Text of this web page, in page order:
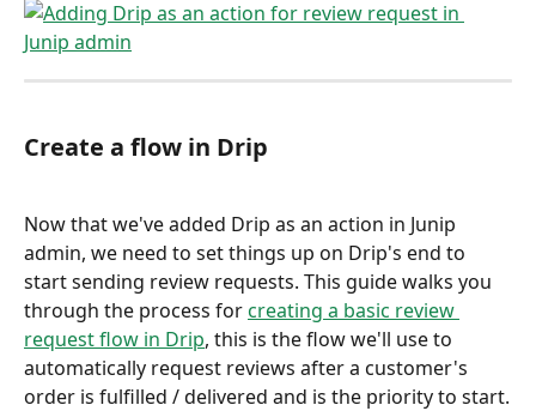
Create a flow in Drip
Now that we've added Drip as an action in Junip
admin, we need to set things up on Drip's end to
start sending review requests. This guide walks you
through the process for creating a basic review
request flow in Drip, this is the flow we'll use to
automatically request reviews after a customer's
order is fulfilled / delivered and is the priority to start.